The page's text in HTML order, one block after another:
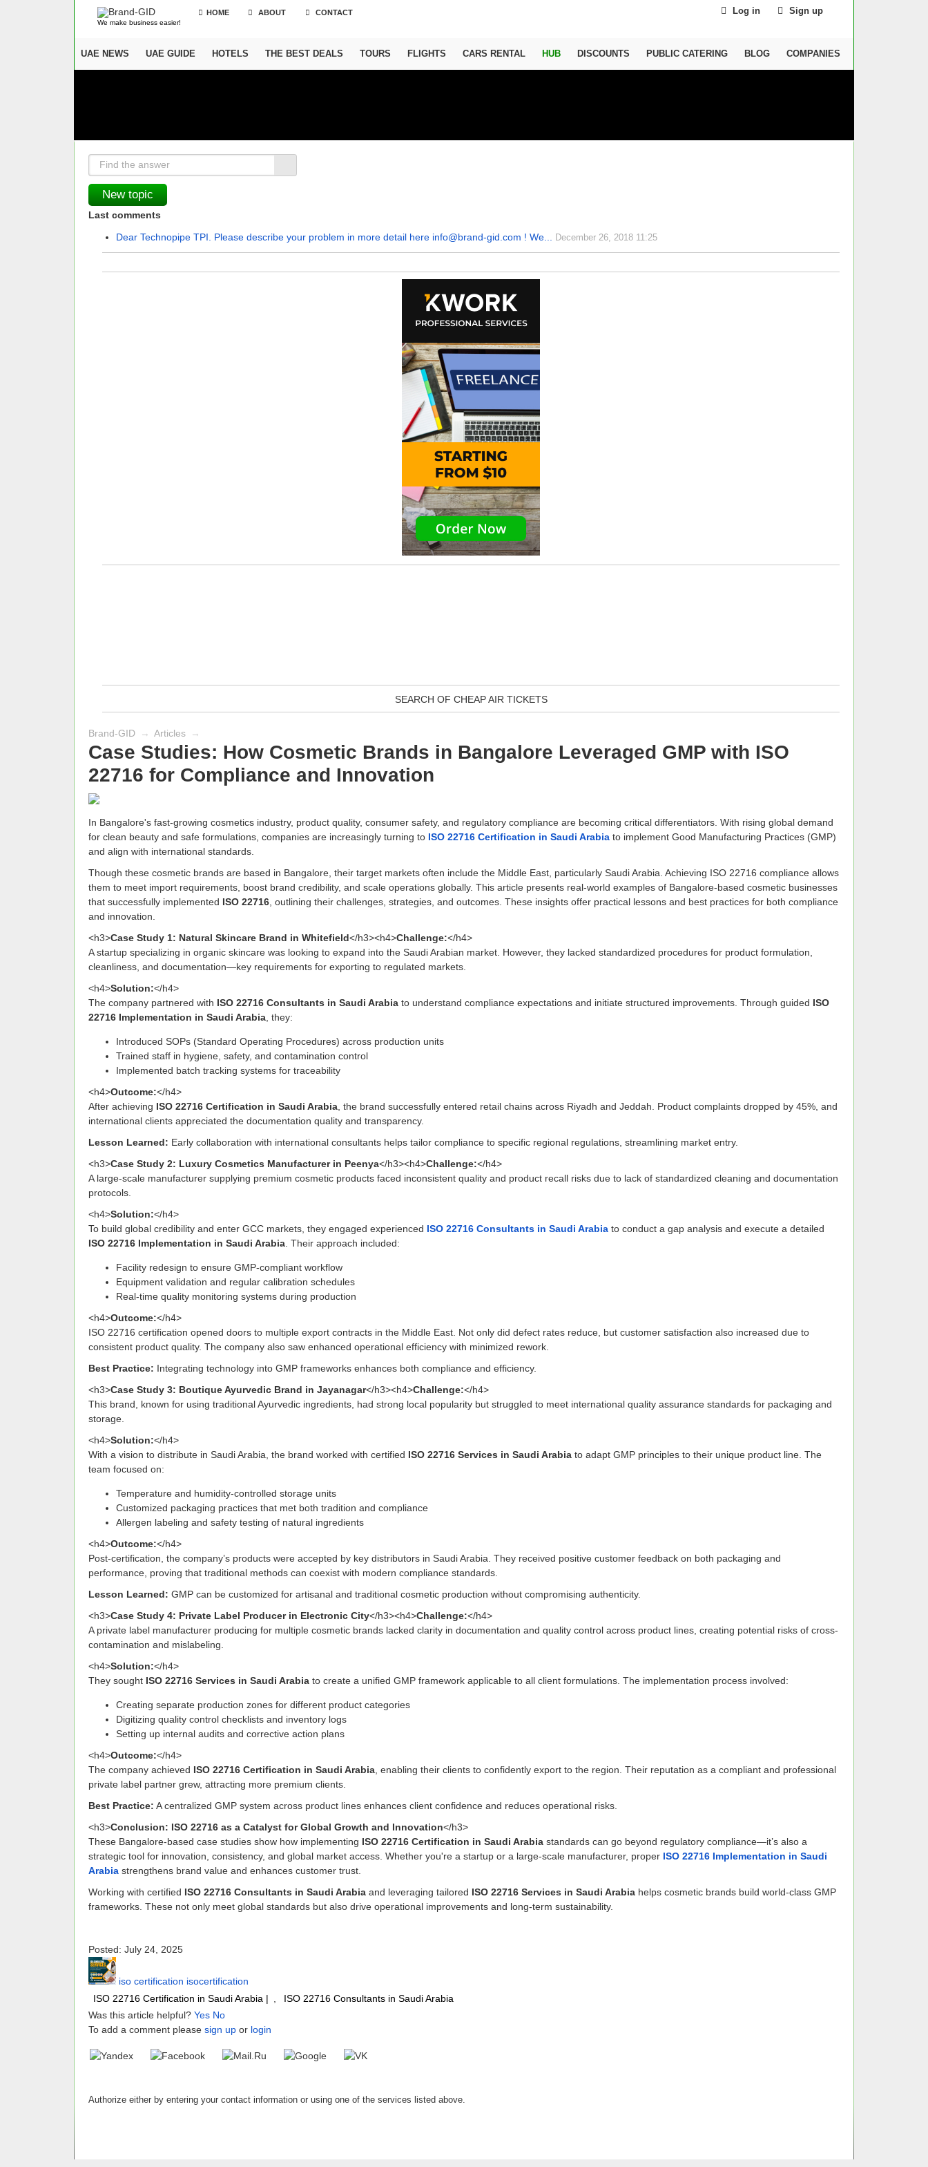
We make business easier!
HOME ABOUT CONTACT Log in Sign up
UAE NEWS UAE GUIDE HOTELS THE BEST DEALS TOURS FLIGHTS CARS RENTAL HUB DISCOUNTS PUBLIC CATERING BLOG COMPANIES
Last comments
Dear Technopipe TPI. Please describe your problem in more detail here info@brand-gid.com ! We...
December 26, 2018 11:25
SEARCH OF CHEAP AIR TICKETS
Brand-GID → Articles →
Case Studies: How Cosmetic Brands in Bangalore Leveraged GMP with ISO
22716 for Compliance and Innovation
In Bangalore's fast-growing cosmetics industry, product quality, consumer safety, and regulatory compliance are becoming critical differentiators. With rising global demand
for clean beauty and safe formulations, companies are increasingly turning to ISO 22716 Certification in Saudi Arabia to implement Good Manufacturing Practices (GMP)
and align with international standards.
Though these cosmetic brands are based in Bangalore, their target markets often include the Middle East, particularly Saudi Arabia. Achieving ISO 22716 compliance allows
them to meet import requirements, boost brand credibility, and scale operations globally. This article presents real-world examples of Bangalore-based cosmetic businesses
that successfully implemented ISO 22716 , outlining their challenges, strategies, and outcomes. These insights offer practical lessons and best practices for both compliance
and innovation.
<h3>Case Study 1: Natural Skincare Brand in Whitefield</h3><h4>Challenge:</h4>
A startup specializing in organic skincare was looking to expand into the Saudi Arabian market. However, they lacked standardized procedures for product formulation,
cleanliness, and documentation—key requirements for exporting to regulated markets.
<h4>Solution:</h4>
The company partnered with ISO 22716 Consultants in Saudi Arabia to understand compliance expectations and initiate structured improvements. Through guided ISO
22716 Implementation in Saudi Arabia , they:
Introduced SOPs (Standard Operating Procedures) across production units
Trained staff in hygiene, safety, and contamination control
Implemented batch tracking systems for traceability
<h4>Outcome:</h4>
After achieving ISO 22716 Certification in Saudi Arabia , the brand successfully entered retail chains across Riyadh and Jeddah. Product complaints dropped by 45%, and
international clients appreciated the documentation quality and transparency.
Lesson Learned: Early collaboration with international consultants helps tailor compliance to specific regional regulations, streamlining market entry.
<h3>Case Study 2: Luxury Cosmetics Manufacturer in Peenya</h3><h4>Challenge:</h4>
A large-scale manufacturer supplying premium cosmetic products faced inconsistent quality and product recall risks due to lack of standardized cleaning and documentation
protocols.
<h4>Solution:</h4>
To build global credibility and enter GCC markets, they engaged experienced ISO 22716 Consultants in Saudi Arabia to conduct a gap analysis and execute a detailed
ISO 22716 Implementation in Saudi Arabia . Their approach included:
Facility redesign to ensure GMP-compliant workflow
Equipment validation and regular calibration schedules
Real-time quality monitoring systems during production
<h4>Outcome:</h4>
ISO 22716 certification opened doors to multiple export contracts in the Middle East. Not only did defect rates reduce, but customer satisfaction also increased due to
consistent product quality. The company also saw enhanced operational efficiency with minimized rework.
Best Practice: Integrating technology into GMP frameworks enhances both compliance and efficiency.
<h3>Case Study 3: Boutique Ayurvedic Brand in Jayanagar</h3><h4>Challenge:</h4>
This brand, known for using traditional Ayurvedic ingredients, had strong local popularity but struggled to meet international quality assurance standards for packaging and
storage.
<h4>Solution:</h4>
With a vision to distribute in Saudi Arabia, the brand worked with certified ISO 22716 Services in Saudi Arabia to adapt GMP principles to their unique product line. The
team focused on:
Temperature and humidity-controlled storage units
Customized packaging practices that met both tradition and compliance
Allergen labeling and safety testing of natural ingredients
<h4>Outcome:</h4>
Post-certification, the company’s products were accepted by key distributors in Saudi Arabia. They received positive customer feedback on both packaging and
performance, proving that traditional methods can coexist with modern compliance standards.
Lesson Learned: GMP can be customized for artisanal and traditional cosmetic production without compromising authenticity.
<h3>Case Study 4: Private Label Producer in Electronic City</h3><h4>Challenge:</h4>
A private label manufacturer producing for multiple cosmetic brands lacked clarity in documentation and quality control across product lines, creating potential risks of cross-
contamination and mislabeling.
<h4>Solution:</h4>
They sought ISO 22716 Services in Saudi Arabia to create a unified GMP framework applicable to all client formulations. The implementation process involved:
Creating separate production zones for different product categories
Digitizing quality control checklists and inventory logs
Setting up internal audits and corrective action plans
<h4>Outcome:</h4>
The company achieved ISO 22716 Certification in Saudi Arabia , enabling their clients to confidently export to the region. Their reputation as a compliant and professional
private label partner grew, attracting more premium clients.
Best Practice: A centralized GMP system across product lines enhances client confidence and reduces operational risks.
<h3>Conclusion: ISO 22716 as a Catalyst for Global Growth and Innovation</h3>
These Bangalore-based case studies show how implementing ISO 22716 Certification in Saudi Arabia standards can go beyond regulatory compliance—it’s also a
strategic tool for innovation, consistency, and global market access. Whether you're a startup or a large-scale manufacturer, proper ISO 22716 Implementation in Saudi
Arabia strengthens brand value and enhances customer trust.
Working with certified ISO 22716 Consultants in Saudi Arabia and leveraging tailored ISO 22716 Services in Saudi Arabia helps cosmetic brands build world-class GMP
frameworks. These not only meet global standards but also drive operational improvements and long-term sustainability.
Posted: July 24, 2025
iso certification isocertification
ISO 22716 Certification in Saudi Arabia |
ISO 22716 Consultants in Saudi Arabia
Was this article helpful? Yes No
To add a comment please sign up or login
Authorize either by entering your contact information or using one of the services listed above.